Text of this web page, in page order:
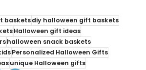
basketsdiy halloween gift baskets
Halloween gift ideas
halloween snack baskets
Personalized Halloween Gifts
unique Halloween gifts